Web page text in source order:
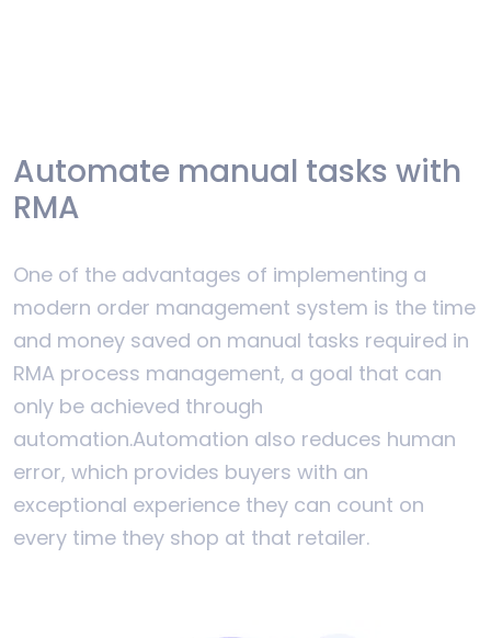
Automate manual tasks with
RMA
One of the advantages of implementing a
modern order management system is the time
and money saved on manual tasks required in
RMA process management, a goal that can
only be achieved through
automation.Automation also reduces human
error, which provides buyers with an
exceptional experience they can count on
every time they shop at that retailer.